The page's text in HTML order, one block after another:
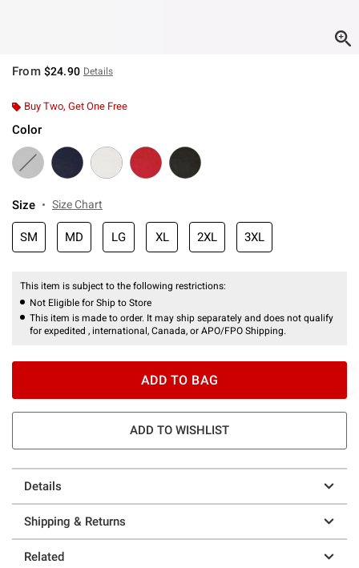
From $24.90 Details
Buy Two, Get One Free
Color
Size Size Chart
SM MD LG XL 2XL 3XL
This item is subject to the following restrictions:
Not Eligible for Ship to Store
This item is made to order. It may ship separately and does not qualify
for expedited , international, Canada, or APO/FPO Shipping.
ADD TO BAG
ADD TO WISHLIST
Details
Shipping & Returns
Related